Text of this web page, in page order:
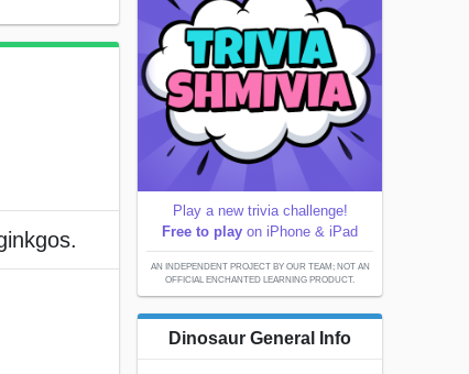
Play a new trivia challenge!
Free to play on iPhone & iPad
AN INDEPENDENT PROJECT BY OUR TEAM; NOT AN
OFFICIAL ENCHANTED LEARNING PRODUCT.
Dinosaur General Info